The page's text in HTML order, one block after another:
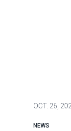
OCT. 26,
NEWS